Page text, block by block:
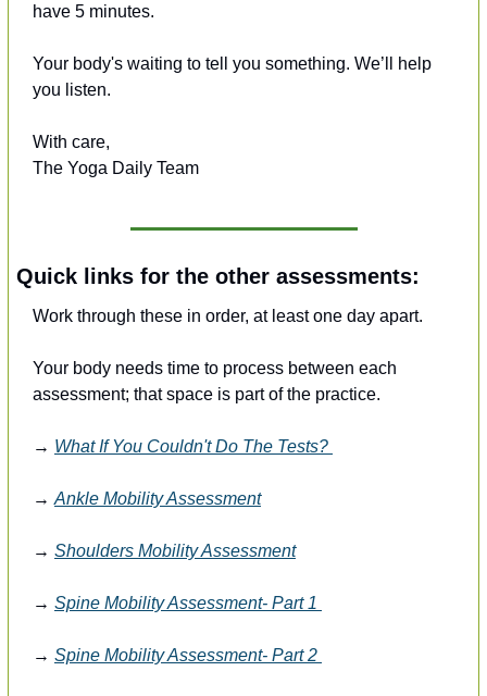
have 5 minutes.
Your body's waiting to tell you something. We’ll help
you listen.
With care,
The Yoga Daily Team
Quick links for the other assessments:
Work through these in order, at least one day apart.
Your body needs time to process between each
assessment; that space is part of the practice.
→ What If You Couldn't Do The Tests?
→ Ankle Mobility Assessment
→ Shoulders Mobility Assessment
→ Spine Mobility Assessment- Part 1
→ Spine Mobility Assessment- Part 2